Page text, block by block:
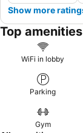
Show more
Top amenities
WiFi in lobby
Parking
Gym